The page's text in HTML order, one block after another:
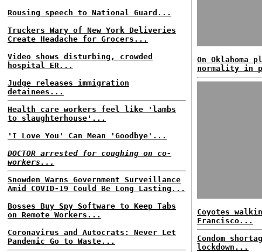
Rousing speech to National Guard...
Truckers Wary of New York Deliveries
Create Headache for Grocers...
Video shows disturbing, crowded
hospital ER...
Judge releases immigration
detainees...
Health care workers feel like 'lambs
to slaughterhouse'...
'I Love You' Can Mean 'Goodbye'...
DOCTOR arrested for coughing on co-
workers...
Snowden Warns Government Surveillance
Amid COVID-19 Could Be Long Lasting...
Bosses Buy Spy Software to Keep Tabs
on Remote Workers...
Coronavirus and Autocrats: Never Let
Pandemic Go to Waste...
On
normality in
Coyotes
Francisco...
Condom
lockdown...